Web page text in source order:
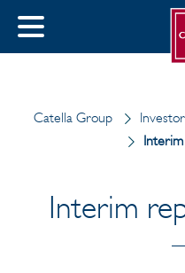
CLOSE
English
Catella Group
Interim